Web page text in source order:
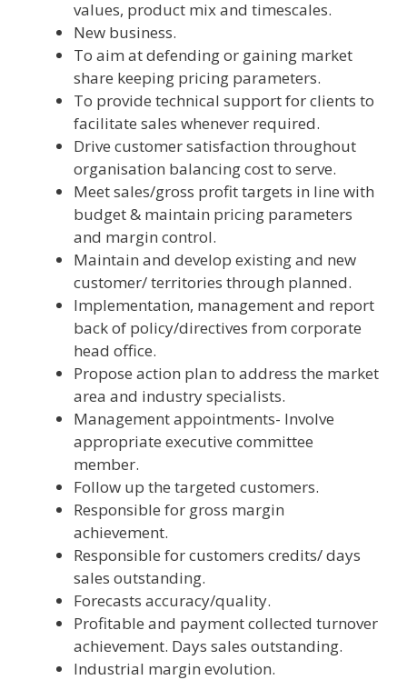
values, product mix and timescales.
New business.
To aim at defending or gaining market
share keeping pricing parameters.
To provide technical support for clients to
facilitate sales whenever required.
Drive customer satisfaction throughout
organisation balancing cost to serve.
Meet sales/gross profit targets in line with
budget & maintain pricing parameters
and margin control.
Maintain and develop existing and new
customer/ territories through planned.
Implementation, management and report
back of policy/directives from corporate
head office.
Propose action plan to address the market
area and industry specialists.
Management appointments- Involve
appropriate executive committee
member.
Follow up the targeted customers.
Responsible for gross margin
achievement.
Responsible for customers credits/ days
sales outstanding.
Forecasts accuracy/quality.
Profitable and payment collected turnover
achievement. Days sales outstanding.
Industrial margin evolution.